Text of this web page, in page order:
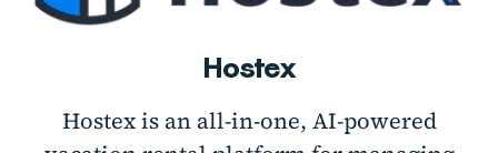
Hostex
Hostex is an all-in-one, AI-powered